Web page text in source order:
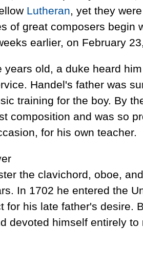
Lutheran, yet they
of great composers begin
earlier, on February
old, a duke heard
Handel's father was
training for the boy. By
composition and was so
for his own teacher.
the clavichord, oboe,
In 1702 he entered the
for his late father's desire.
devoted himself entirely to